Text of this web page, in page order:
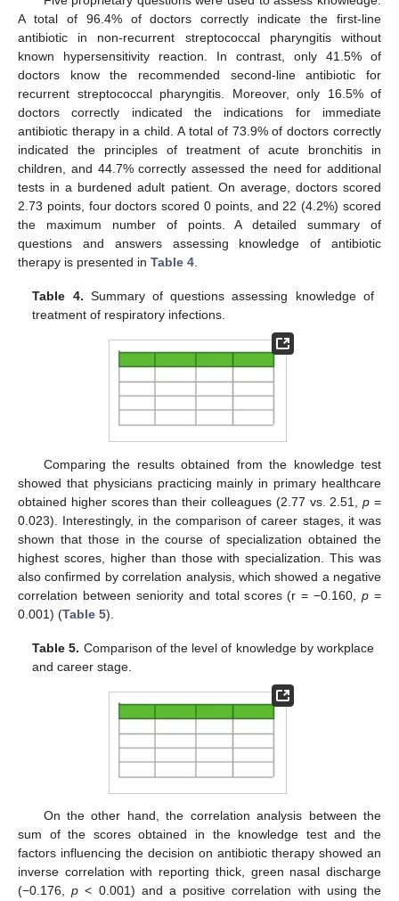
A total of 96.4% of doctors correctly indicate the first-line
antibiotic in non-recurrent streptococcal pharyngitis without
known hypersensitivity reaction. In contrast, only 41.5% of
doctors know the recommended second-line antibiotic for
recurrent streptococcal pharyngitis. Moreover, only 16.5% of
doctors correctly indicated the indications for immediate
antibiotic therapy in a child. A total of 73.9% of doctors correctly
indicated the principles of treatment of acute bronchitis in
children, and 44.7% correctly assessed the need for additional
tests in a burdened adult patient. On average, doctors scored
2.73 points, four doctors scored 0 points, and 22 (4.2%) scored
the maximum number of points. A detailed summary of
questions and answers assessing knowledge of antibiotic
therapy is presented in Table 4
Table 4. Summary of questions assessing knowledge of
treatment of respiratory infections.
Comparing the results obtained from the knowledge test
showed that physicians practicing mainly in primary healthcare
obtained higher scores than their colleagues (2.77 vs. 2.51,p =
0.023). Interestingly, in the comparison of career stages, it was
shown that those in the course of specialization obtained the
highest scores, higher than those with specialization. This was
also confirmed by correlation analysis, which showed a negative
correlation between seniority and total scores (r = −0.160,p =
0.001) (Table 5).
Table 5. Comparison of the level of knowledge by workplace
and career stage.
On the other hand, the correlation analysis between the
sum of the scores obtained in the knowledge test and the
factors influencing the decision on antibiotic therapy showed an
inverse correlation with reporting thick, green nasal discharge
(−0.176,p < 0.001) and a positive correlation with using the